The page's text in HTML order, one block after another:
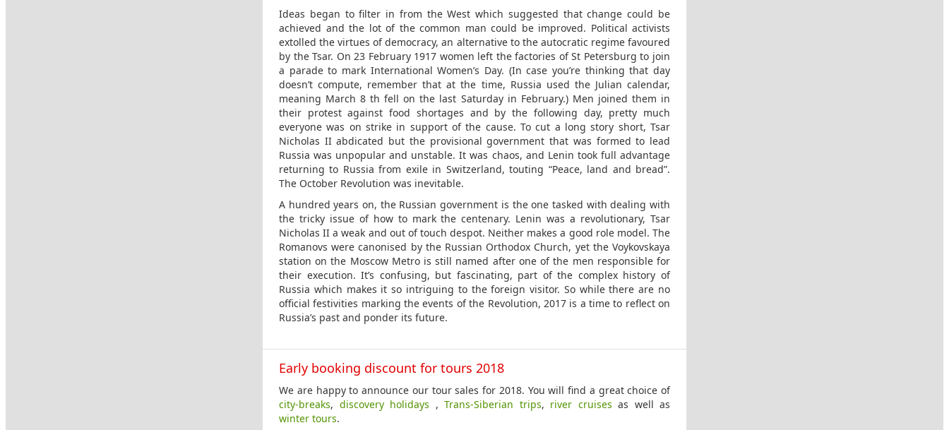
Ideas began to filter in from the West which suggested that change could be
achieved and the lot of the common man could be improved. Political activists
extolled the virtues of democracy, an alternative to the autocratic regime favoured
by the Tsar. On 23 February 1917 women left the factories of St Petersburg to join
a parade to mark International Women’s Day. (In case you’re thinking that day
doesn’t compute, remember that at the time, Russia used the Julian calendar,
meaning March 8 th fell on the last Saturday in February.) Men joined them in
their protest against food shortages and by the following day, pretty much
everyone was on strike in support of the cause. To cut a long story short, Tsar
Nicholas II abdicated but the provisional government that was formed to lead
Russia was unpopular and unstable. It was chaos, and Lenin took full advantage
returning to Russia from exile in Switzerland, touting “Peace, land and bread”.
The October Revolution was inevitable.
A hundred years on, the Russian government is the one tasked with dealing with
the tricky issue of how to mark the centenary. Lenin was a revolutionary, Tsar
Nicholas II a weak and out of touch despot. Neither makes a good role model. The
Romanovs were canonised by the Russian Orthodox Church, yet the Voykovskaya
station on the Moscow Metro is still named after one of the men responsible for
their execution. It’s confusing, but fascinating, part of the complex history of
Russia which makes it so intriguing to the foreign visitor. So while there are no
official festivities marking the events of the Revolution, 2017 is a time to reflect on
Russia’s past and ponder its future.
Early booking discount for tours 2018
We are happy to announce our tour sales for 2018. You will find a great choice of
city-breaks, discovery holidays , Trans-Siberian trips, river cruises as well as
winter tours.